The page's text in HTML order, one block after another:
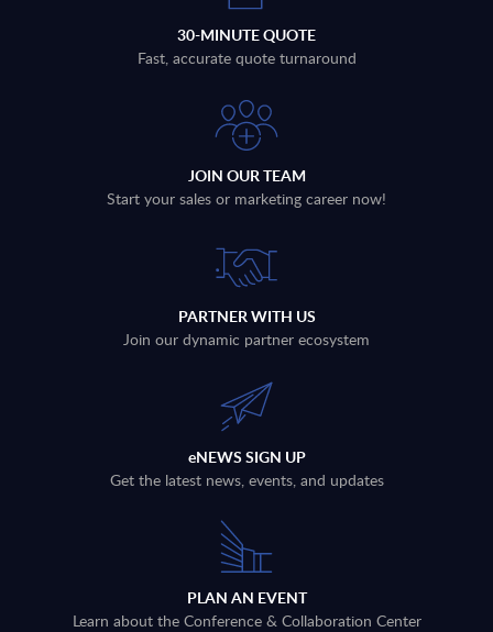
30-MINUTE QUOTE
Fast, accurate quote turnaround
JOIN OUR TEAM
Start your sales or marketing career now!
PARTNER WITH US
Join our dynamic partner ecosystem
eNEWS SIGN UP
Get the latest news, events, and updates
PLAN AN EVENT
Learn about the Conference & Collaboration Center